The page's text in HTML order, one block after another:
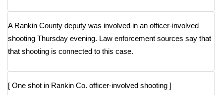
2026 March Mayhem 3 in 1
WCBI Cutest Couple 2026
FOX 4 Winter Premieres Giveaway
FOX 4 Premiere Week Giveaway
A Rankin County deputy was involved in an officer-involved
shooting Thursday evening. Law enforcement sources say that
that shooting is connected to this case.
[ One shot in Rankin Co. officer-involved shooting ]